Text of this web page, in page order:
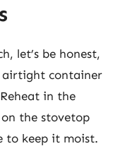
let’s be honest,
container
in the
the stovetop
to keep it moist.